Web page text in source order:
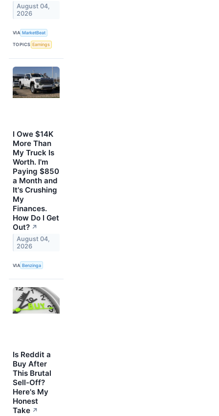
August 04,
2026
VIA MarketBeat
TOPICS Earnings
I Owe $14K
More Than
My Truck Is
Worth. I'm
Paying $850
a Month and
It's Crushing
My
Finances.
How Do I Get
Out? ↗
August 04,
2026
VIA Benzinga
Is Reddit a
Buy After
This Brutal
Sell-Off?
Here's My
Honest
Take ↗